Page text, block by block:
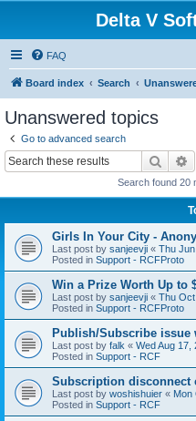
Delta V
FAQ
Board index Search
Unanswered topics
Go to advanced search
Search
Search found 20
Girls In Your City -
Last post by sanjeevji « Thu
Posted in Support - RCFProto
Win a Prize Worth Up to
Last post by sanjeevji « Thu
Posted in Support - RCFProto
Publish/Subscribe issue
Last post by falk « Wed Aug 17,
Posted in Support - RCF
Subscription disconnect
Last post by woshishuier « Mon
Posted in Support - RCF